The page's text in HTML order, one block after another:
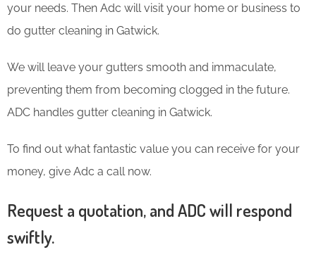
your needs. Then Adc will visit your home or business to
do gutter cleaning in Gatwick.
We will leave your gutters smooth and immaculate,
preventing them from becoming clogged in the future.
ADC handles gutter cleaning in Gatwick.
To find out what fantastic value you can receive for your
money, give Adc a call now.
Request a quotation, and ADC will respond
swiftly.